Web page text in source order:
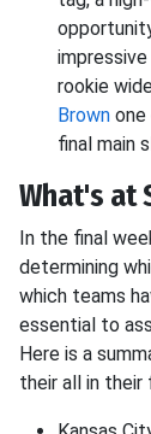
rookie
Brown
final main
What's at
In the final
determining
which teams
essential to
Here is a
their all in their